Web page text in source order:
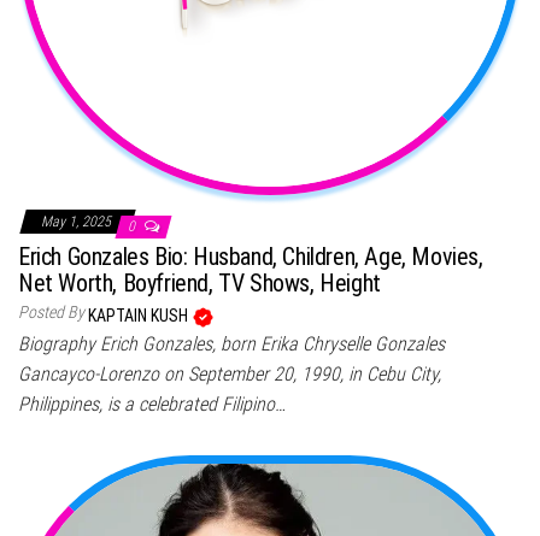
May 1, 2025 0
Erich Gonzales Bio: Husband, Children, Age, Movies,
Net Worth, Boyfriend, TV Shows, Height
Posted By KAPTAIN KUSH
Biography Erich Gonzales, born Erika Chryselle Gonzales
Gancayco-Lorenzo on September 20, 1990, in Cebu City,
Philippines, is a celebrated Filipino…